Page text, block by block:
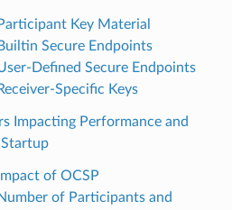
Key Material
Secure Endpoints
Defined Secure Endpoints
Specific Keys
Impacting Performance and
of OCSP
of Participants and